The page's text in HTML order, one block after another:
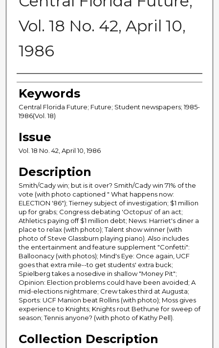
Vol. 18 No. 42, April 10,
1986
Creator
Keywords
Central Florida Future; Future; Student newspapers; 1985-
1986(Vol. 18)
Issue
Vol. 18 No. 42, April 10, 1986
Description
Smith/Cady win; but is it over? Smith/Cady win 71% of the
vote (with photo captioned " What happens now:
ELECTION '86"); Tierney subject of investigation; $1 million
up for grabs; Congress debating 'Octopus' of an act;
Athletics paying off $1 million debt; News: Harriet's diner a
place to relax (with photo); Talent show winner (with
photo of Steve Glassburn playing piano). Also includes
the entertainment and feature supplement "Confetti":
Balloonacy (with photos); Mind's Eye: Once again, UCF
goes that extra mile--to get students' extra buck;
Spielberg takes a nosedive in shallow "Money Pit";
Opinion: Election problems could have been avoided; A
mid-elections nightmare; Crew takes third at Augusta;
Sports: UCF Manion beat Rollins (with photo); Moss gives
experience to Knights; Knights rout Bethune for sweep of
season; Tennis anyone? (with photo of Kathy Pell).
Collection Description